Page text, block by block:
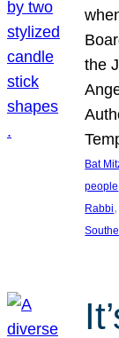
the
Bat
people
Rabbi,